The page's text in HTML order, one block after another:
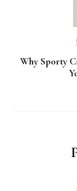
Why Sporty